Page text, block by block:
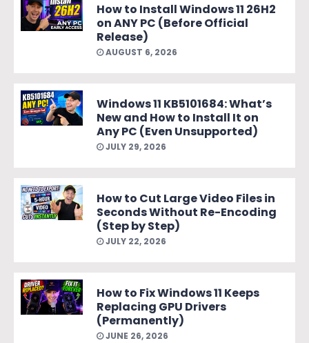
How to Install Windows 11 26H2
on ANY PC (Before Official
Release)
AUGUST 6, 2026
Windows 11 KB5101684: What’s
New and How to Install It on
Any PC (Even Unsupported)
JULY 29, 2026
How to Cut Large Video Files in
Seconds Without Re-Encoding
(Step by Step)
JULY 22, 2026
How to Fix Windows 11 Keeps
Replacing GPU Drivers
(Permanently)
JUNE 26, 2026